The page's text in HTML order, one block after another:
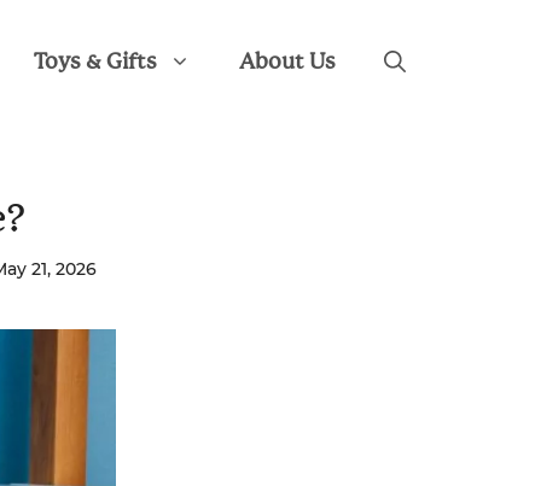
Toys & Gifts About Us
21, 2026